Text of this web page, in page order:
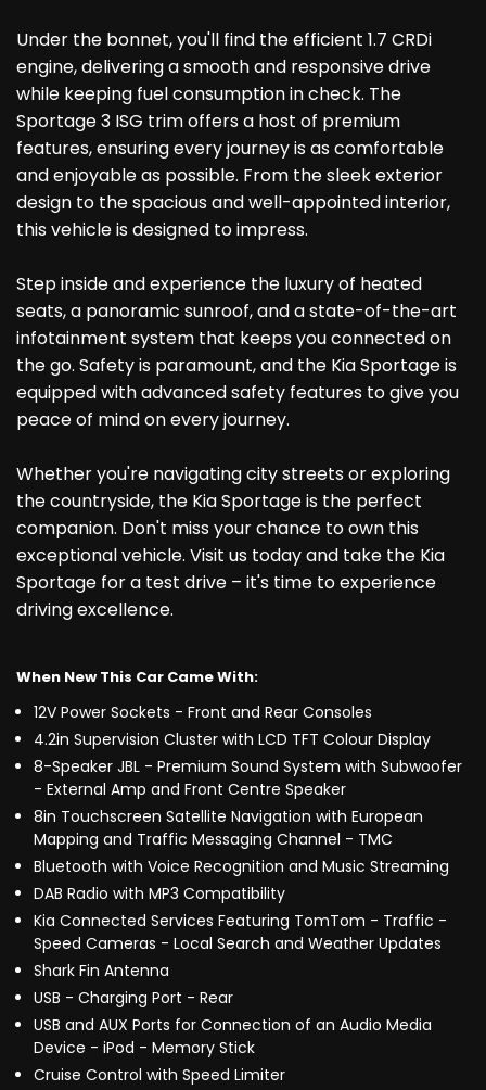
Under the bonnet, you'll find the efficient 1.7 CRDi
engine, delivering a smooth and responsive drive
while keeping fuel consumption in check. The
Sportage 3 ISG trim offers a host of premium
features, ensuring every journey is as comfortable
and enjoyable as possible. From the sleek exterior
design to the spacious and well-appointed interior,
this vehicle is designed to impress.
Step inside and experience the luxury of heated
seats, a panoramic sunroof, and a state-of-the-art
infotainment system that keeps you connected on
the go. Safety is paramount, and the Kia Sportage is
equipped with advanced safety features to give you
peace of mind on every journey.
Whether you're navigating city streets or exploring
the countryside, the Kia Sportage is the perfect
companion. Don't miss your chance to own this
exceptional vehicle. Visit us today and take the Kia
Sportage for a test drive – it's time to experience
driving excellence.
When New This Car Came With:
12V Power Sockets - Front and Rear Consoles
4.2in Supervision Cluster with LCD TFT Colour Display
8-Speaker JBL - Premium Sound System with Subwoofer
- External Amp and Front Centre Speaker
8in Touchscreen Satellite Navigation with European
Mapping and Traffic Messaging Channel - TMC
Bluetooth with Voice Recognition and Music Streaming
DAB Radio with MP3 Compatibility
Kia Connected Services Featuring TomTom - Traffic -
Speed Cameras - Local Search and Weather Updates
Shark Fin Antenna
USB - Charging Port - Rear
USB and AUX Ports for Connection of an Audio Media
Device - iPod - Memory Stick
Cruise Control with Speed Limiter